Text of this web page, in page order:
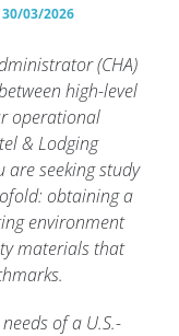
30/03/2026
(CHA)
high-level
operational
& Lodging
are seeking study
obtaining a
environment
materials that
of a U.S.-